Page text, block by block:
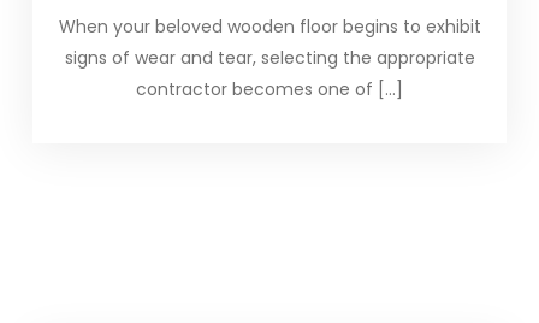
When your beloved wooden floor begins to exhibit
signs of wear and tear, selecting the appropriate
contractor becomes one of […]